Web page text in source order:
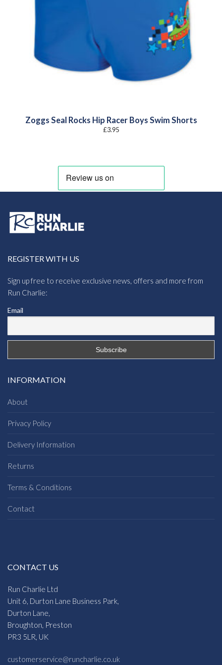
Zoggs Seal Rocks Hip Racer Boys Swim Shorts
£3.95
REGISTER WITH US
Sign up free to receive exclusive news, offers and more from
Run Charlie:
Email
INFORMATION
About
Privacy Policy
Delivery Information
Returns
Terms & Conditions
Contact
CONTACT US
Run Charlie Ltd
Unit 6, Durton Lane Business Park,
Durton Lane,
Broughton, Preston
PR3 5LR, UK
customerservice@runcharlie.co.uk